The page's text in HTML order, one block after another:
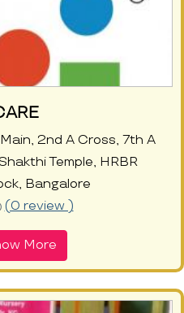
2nd A Cross, 7th A
Temple, HRBR
Bangalore
(0 review )
More